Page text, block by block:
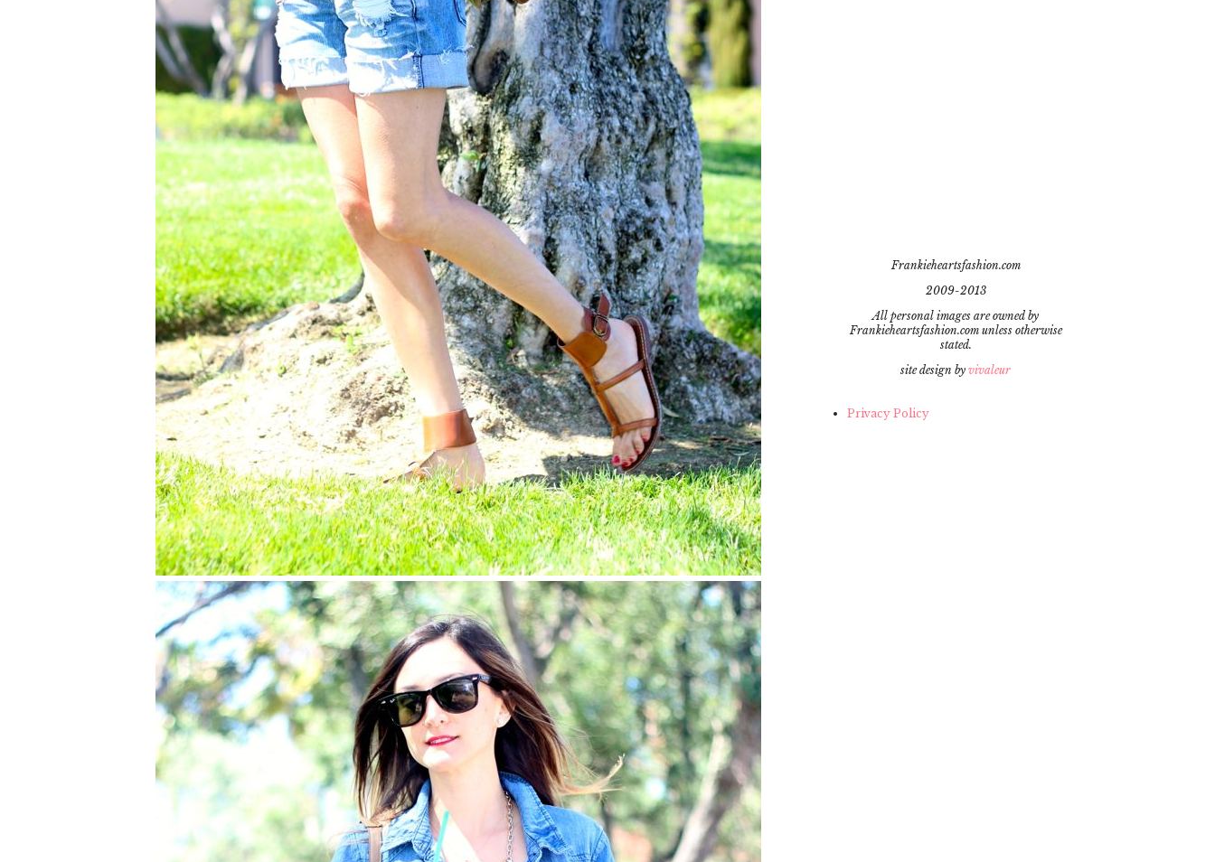
Frankieheartsfashion.com
2009-2013
All personal images are owned by
Frankieheartsfashion.com unless otherwise
stated.
site design by vivaleur
Privacy Policy